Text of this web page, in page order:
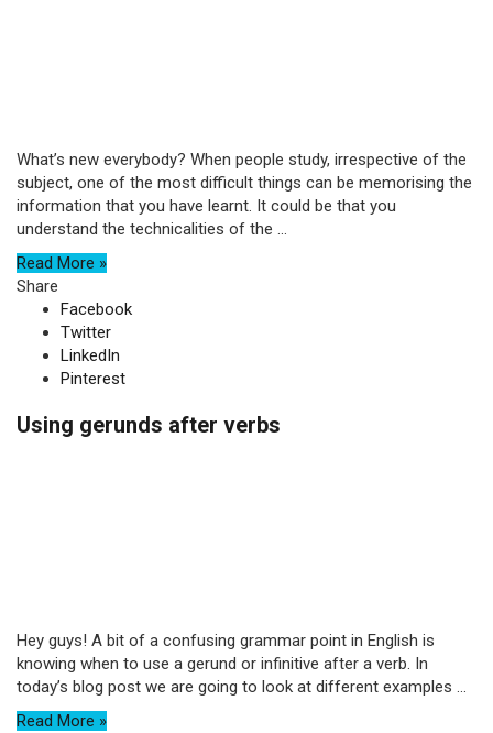
What’s new everybody? When people study, irrespective of the
subject, one of the most difficult things can be memorising the
information that you have learnt. It could be that you
understand the technicalities of the ...
Read More »
Share
Facebook
Twitter
LinkedIn
Pinterest
Using gerunds after verbs
Hey guys! A bit of a confusing grammar point in English is
knowing when to use a gerund or infinitive after a verb. In
today’s blog post we are going to look at different examples ...
Read More »